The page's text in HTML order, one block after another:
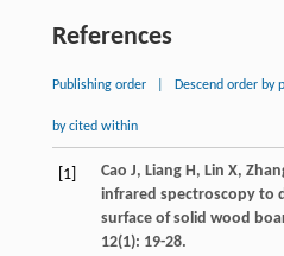
References
Publishing order Descend order by
by cited within
[1] Cao J, Liang H, Lin X,
infrared spectroscopy to
surface of solid wood
12(1): 19-28.